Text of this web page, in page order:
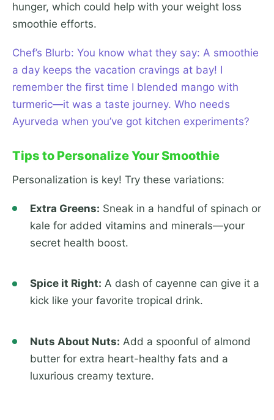
hunger, which could help with your weight loss
smoothie efforts.
Chef’s Blurb: You know what they say: A smoothie
a day keeps the vacation cravings at bay! I
remember the first time I blended mango with
turmeric—it was a taste journey. Who needs
Ayurveda when you’ve got kitchen experiments?
Tips to Personalize Your Smoothie
Personalization is key! Try these variations:
Extra Greens: Sneak in a handful of spinach or
kale for added vitamins and minerals—your
secret health boost.
Spice it Right: A dash of cayenne can give it a
kick like your favorite tropical drink.
Nuts About Nuts: Add a spoonful of almond
butter for extra heart-healthy fats and a
luxurious creamy texture.